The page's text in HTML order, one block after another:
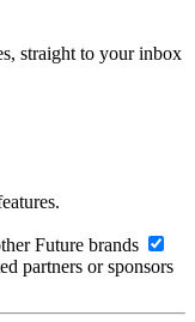
straight to your inbox
Future brands
partners or sponsors